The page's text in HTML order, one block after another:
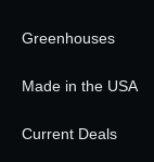
Greenhouses
Made in the USA
Current Deals